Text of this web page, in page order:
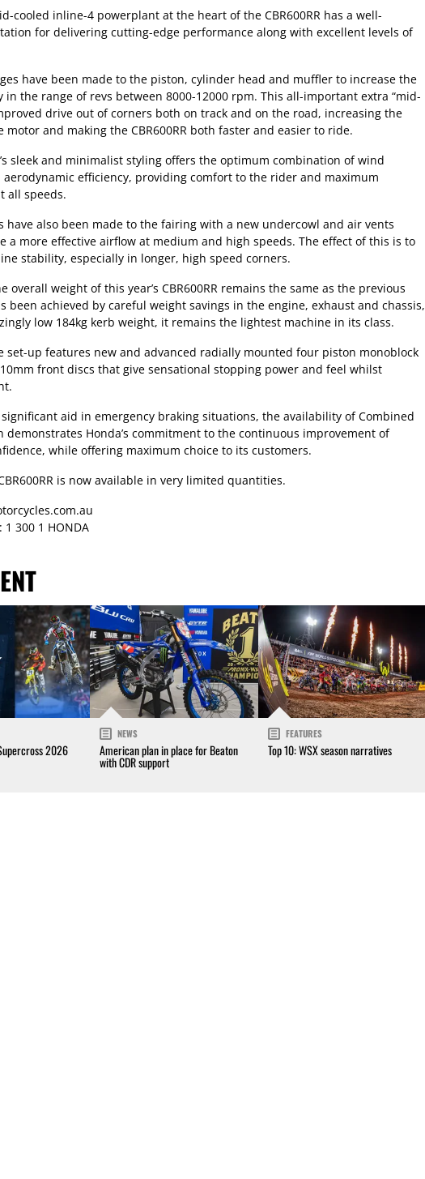
cooled inline-4 powerplant at the heart of the CBR600RR has a well-
for delivering cutting-edge performance along with excellent levels of
have been made to the piston, cylinder head and muffler to increase the
in the range of revs between 8000-12000 rpm. This all-important extra “mid-
drive out of corners both on track and on the road, increasing the
and making the CBR600RR both faster and easier to ride.
sleek and minimalist styling offers the optimum combination of wind
efficiency, providing comfort to the rider and maximum
all speeds.
have also been made to the fairing with a new undercowl and air vents
a more effective airflow at medium and high speeds. The effect of this is to
stability, especially in longer, high speed corners.
overall weight of this year’s CBR600RR remains the same as the previous
been achieved by careful weight savings in the engine, exhaust and chassis,
low 184kg kerb weight, it remains the lightest machine in its class.
set-up features new and advanced radially mounted four piston monoblock
front discs that give sensational stopping power and feel whilst
significant aid in emergency braking situations, the availability of Combined
demonstrates Honda’s commitment to the continuous improvement of
while offering maximum choice to its customers.
is now available in very limited quantities.
1 300 1 HONDA
2026
NEWS
American plan in place for Beaton
with CDR support
FEATURES
Top 10: WSX season narratives